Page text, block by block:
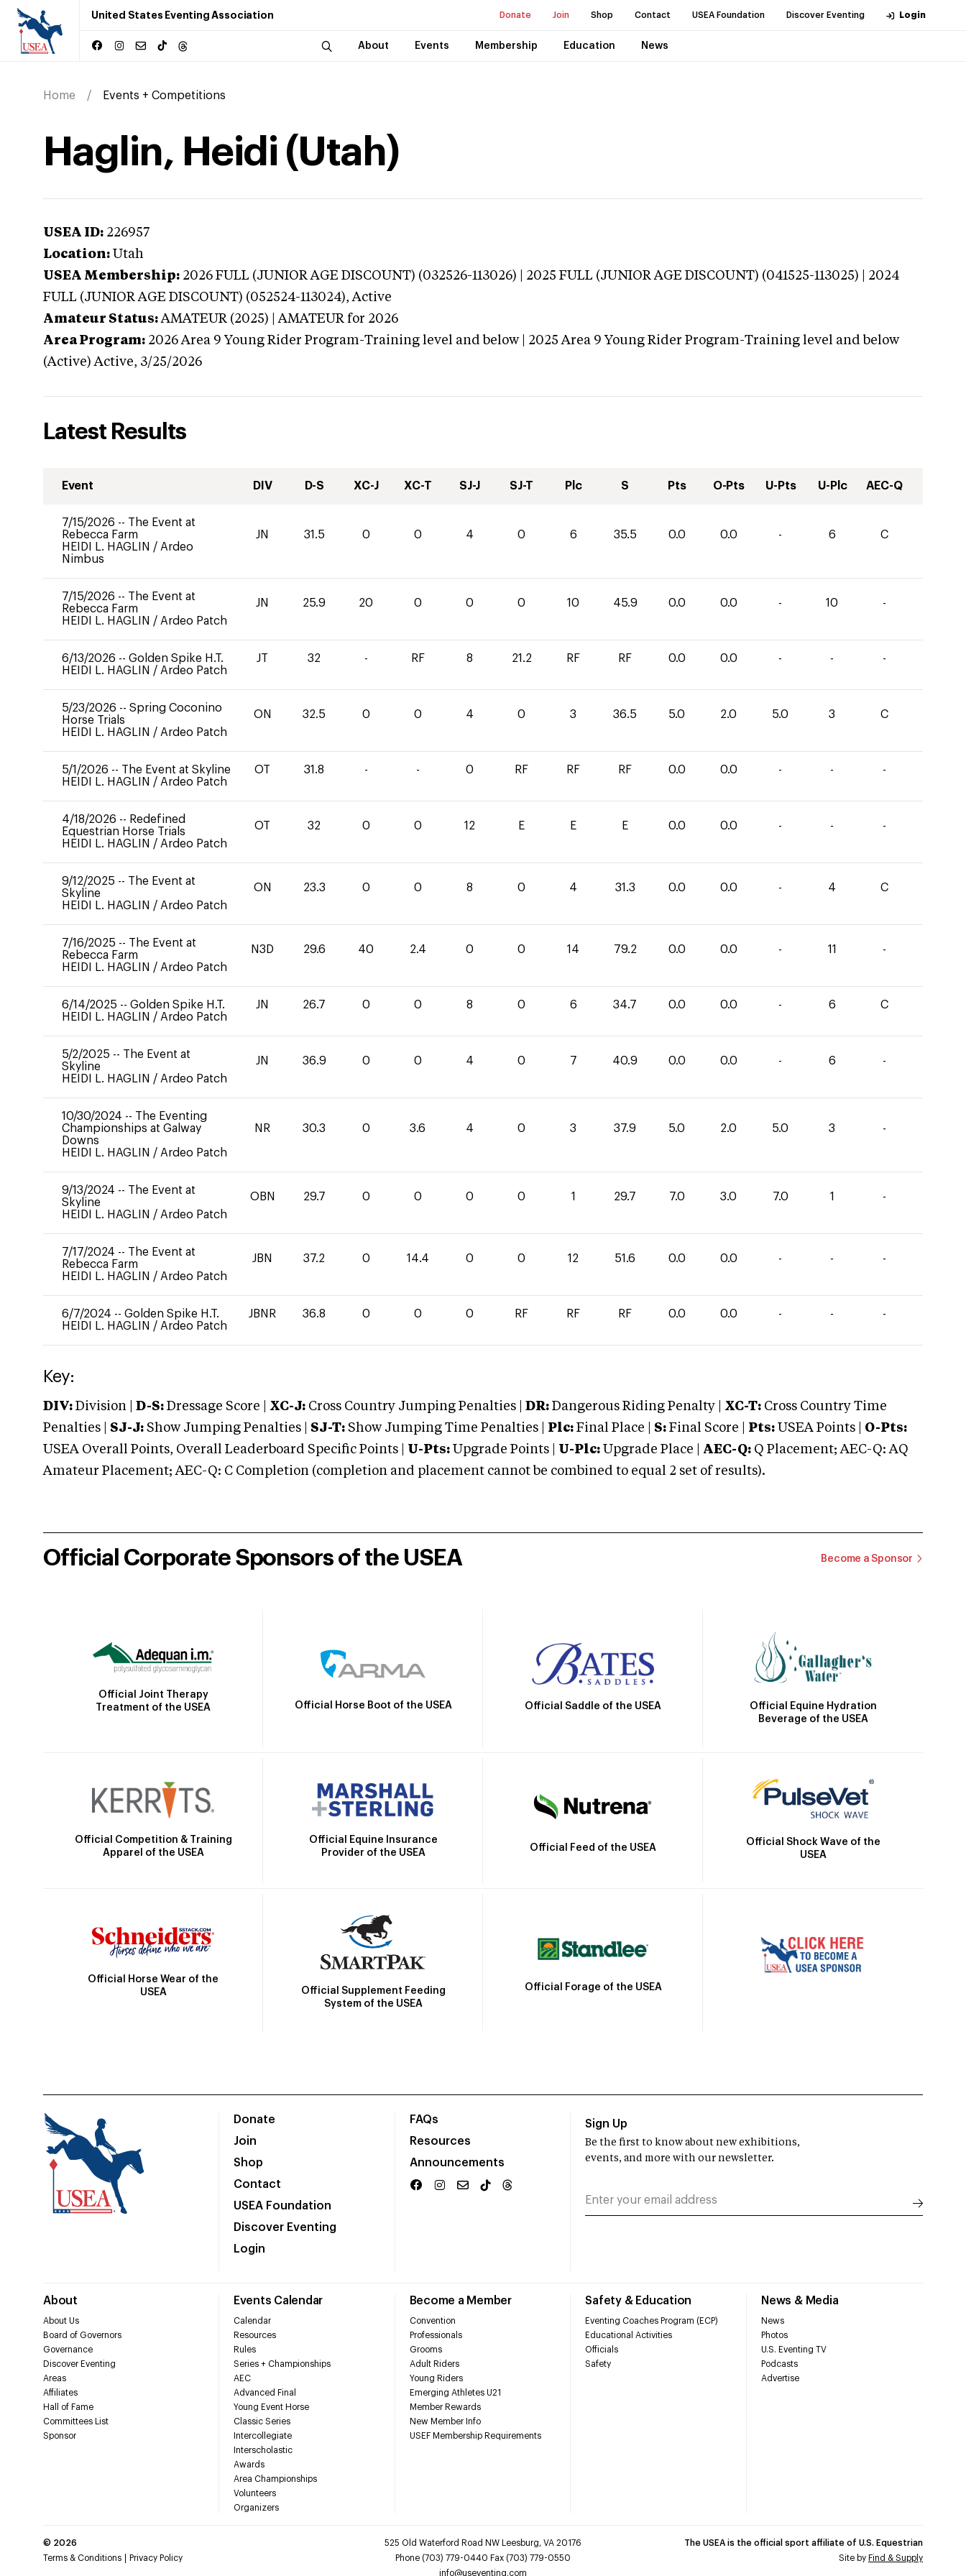
United States Eventing Association Donate Join Shop Contact USEA Foundation Discover Eventing Login
About Events Membership Education News
Home Events + Competitions
Haglin, Heidi (Utah)
USEA ID: 226957
Location: Utah
USEA Membership: 2026 FULL (JUNIOR AGE DISCOUNT) (032526-113026) | 2025 FULL (JUNIOR AGE DISCOUNT) (041525-113025) | 2024
FULL (JUNIOR AGE DISCOUNT) (052524-113024),Active
Amateur Status: AMATEUR (2025) | AMATEUR for 2026
Area Program: 2026 Area 9 Young Rider Program-Training level and below | 2025 Area 9 Young Rider Program-Training level and below
(Active) Active, 3/25/2026
Latest Results
Event DIV D-S XC-J XC-T SJ-J SJ-T Plc S Pts O-Pts U-Pts U-Plc AEC-Q
7/15/2026 -- The Event at
Rebecca Farm
HEIDI L. HAGLIN / Ardeo
Nimbus
JN 31.5 0 0 4 0 6 35.5 0.0 0.0 - 6 C
7/15/2026 -- The Event at
Rebecca Farm
HEIDI L. HAGLIN / Ardeo Patch
JN 25.9 20 0 0 0 10 45.9 0.0 0.0 - 10 -
6/13/2026 -- Golden Spike H.T.
HEIDI L. HAGLIN / Ardeo Patch
JT 32 - RF 8 21.2 RF RF 0.0 0.0 - - -
5/23/2026 -- Spring Coconino
Horse Trials
HEIDI L. HAGLIN / Ardeo Patch
ON 32.5 0 0 4 0 3 36.5 5.0 2.0 5.0 3 C
5/1/2026 -- The Event at Skyline
HEIDI L. HAGLIN / Ardeo Patch
OT 31.8 - - 0 RF RF RF 0.0 0.0 - - -
4/18/2026 -- Redefined
Equestrian Horse Trials
HEIDI L. HAGLIN / Ardeo Patch
OT 32 0 0 12 E E E 0.0 0.0 - - -
9/12/2025 -- The Event at
Skyline
HEIDI L. HAGLIN / Ardeo Patch
ON 23.3 0 0 8 0 4 31.3 0.0 0.0 - 4 C
7/16/2025 -- The Event at
Rebecca Farm
HEIDI L. HAGLIN / Ardeo Patch
N3D 29.6 40 2.4 0 0 14 79.2 0.0 0.0 - 11 -
6/14/2025 -- Golden Spike H.T.
HEIDI L. HAGLIN / Ardeo Patch
JN 26.7 0 0 8 0 6 34.7 0.0 0.0 - 6 C
5/2/2025 -- The Event at
Skyline
HEIDI L. HAGLIN / Ardeo Patch
JN 36.9 0 0 4 0 7 40.9 0.0 0.0 - 6 -
10/30/2024 -- The Eventing
Championships at Galway
Downs
HEIDI L. HAGLIN / Ardeo Patch
NR 30.3 0 3.6 4 0 3 37.9 5.0 2.0 5.0 3 -
9/13/2024 -- The Event at
Skyline
HEIDI L. HAGLIN / Ardeo Patch
OBN 29.7 0 0 0 0 1 29.7 7.0 3.0 7.0 1 -
7/17/2024 -- The Event at
Rebecca Farm
HEIDI L. HAGLIN / Ardeo Patch
JBN 37.2 0 14.4 0 0 12 51.6 0.0 0.0 - - -
6/7/2024 -- Golden Spike H.T.
HEIDI L. HAGLIN / Ardeo Patch
JBNR 36.8 0 0 0 RF RF RF 0.0 0.0 - - -
Key:
DIV: Division | D-S: Dressage Score | XC-J: Cross Country Jumping Penalties | DR: Dangerous Riding Penalty | XC-T: Cross Country Time
Penalties | SJ-J: Show Jumping Penalties | SJ-T: Show Jumping Time Penalties | Plc: Final Place | S: Final Score | Pts: USEA Points | O-Pts:
USEA Overall Points, Overall Leaderboard Specific Points | U-Pts: Upgrade Points | U-Plc: Upgrade Place | AEC-Q: Q Placement; AEC-Q: AQ
Amateur Placement; AEC-Q: C Completion (completion and placement cannot be combined to equal 2 set of results).
Official Corporate Sponsors of the USEA Become a Sponsor
Official Joint Therapy
Treatment of the USEA
Official Horse Boot of the USEA Official Saddle of the USEA
Official Equine Hydration
Beverage of the USEA
Official Competition & Training
Apparel of the USEA
Official Equine Insurance
Provider of the USEA
Official Feed of the USEA
Official Shock Wave of the
USEA
Official Horse Wear of the
USEA
Official Supplement Feeding
System of the USEA
Official Forage of the USEA
Donate
Join
Shop
Contact
USEA Foundation
Discover Eventing
Login
FAQs
Resources
Announcements
About
About Us
Board of Governors
Governance
Discover Eventing
Areas
Affiliates
Hall of Fame
Committees List
Sponsor
Events Calendar
Calendar
Resources
Rules
Series + Championships
AEC
Advanced Final
Young Event Horse
Classic Series
Intercollegiate
Interscholastic
Awards
Area Championships
Volunteers
Organizers
Become a Member
Convention
Professionals
Grooms
Adult Riders
Young Riders
Emerging Athletes U21
Member Rewards
New Member Info
USEF Membership Requirements
Safety & Education
Eventing Coaches Program (ECP)
Educational Activities
Officials
Safety
News & Media
News
Photos
U.S. Eventing TV
Podcasts
Advertise
Sign Up
Be the first to know about new exhibitions,
events, and more with our newsletter.
© 2026
Terms & Conditions
Privacy Policy
525 Old Waterford Road NW Leesburg, VA 20176
Phone (703) 779-0440 Fax (703) 779-0550
info@useventing.com
The USEA is the official sport affiliate of U.S. Equestrian
Site by Find & Supply